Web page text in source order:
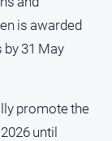
is awarded
31 May
promote the
until